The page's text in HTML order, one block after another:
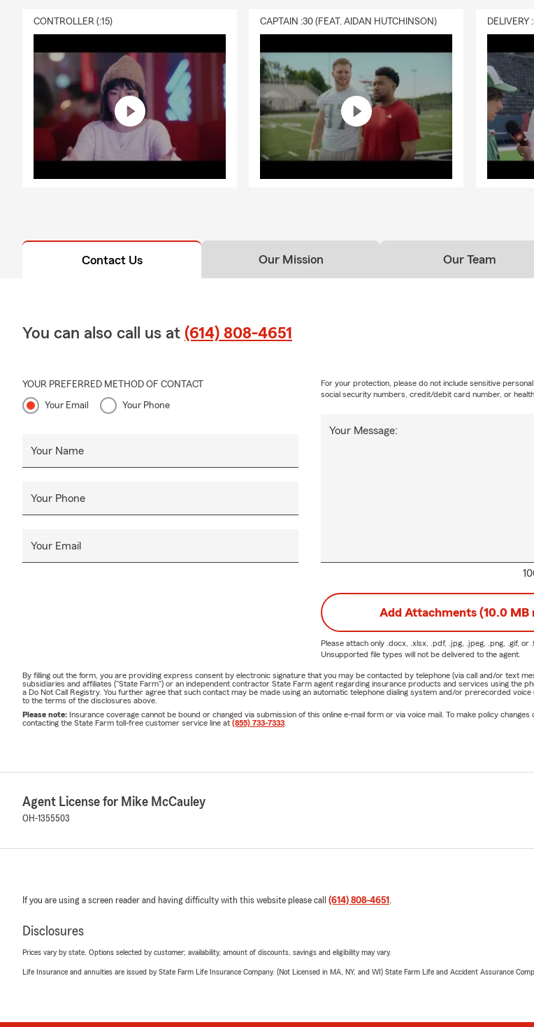
CONTROLLER (:15) CAPTAIN :30 (FEAT. AIDAN HUTCHINSON)
Contact Us Our Mission Our Team
You can also call us at (614) 808-4651
YOUR PREFERRED METHOD OF CONTACT
Your Email Your Phone
Your Name
Your Phone
Your Email
Your Message:
For your protection, please do not include sensitive
social security numbers, credit/debit card number, or
Add Attachments (10.0 MB
Please attach only .docx, .xlsx, .pdf, .jpg, .jpeg, .png, .gif, or
Unsupported file types will not be delivered to the agent.
By filling out the form, you are providing express consent by electronic signature that you may be contacted by telephone (via call and/or text
subsidiaries and affiliates ("State Farm") or an independent contractor State Farm agent regarding insurance products and services using the
a Do Not Call Registry. You further agree that such contact may be made using an automatic telephone dialing system and/or prerecorded
to the terms of the disclosures above.
Please note: Insurance coverage cannot be bound or changed via submission of this online e-mail form or via voice mail. To make policy
contacting the State Farm toll-free customer service line at (855) 733-7333
Agent License for Mike McCauley
OH-1355503
If you are using a screen reader and having difficulty with this website please call (614) 808-4651 .
Disclosures
Prices vary by state. Options selected by customer; availability, amount of discounts, savings and eligibility may vary.
Life Insurance and annuities are issued by State Farm Life Insurance Company. (Not Licensed in MA, NY, and WI) State Farm Life and Accident Assurance